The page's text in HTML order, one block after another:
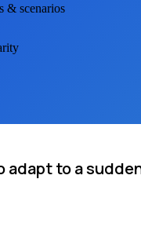
& scenarios
adapt to a